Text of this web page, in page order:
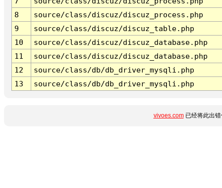
8
source/class/discuz/discuz_process.php
9
source/class/discuz/discuz_table.php
10
source/class/discuz/discuz_database.php
11
source/class/discuz/discuz_database.php
12
source/class/db/db_driver_mysqli.php
13
source/class/db/db_driver_mysqli.php
vivoes.com已经将此出错